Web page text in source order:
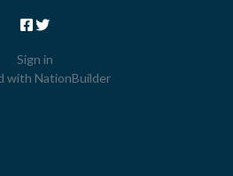
Sign in
with NationBuilder